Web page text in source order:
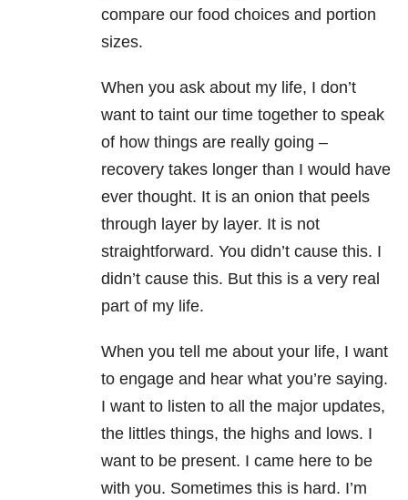
compare our food choices and portion
sizes.
When you ask about my life, I don’t
want to taint our time together to speak
of how things are really going –
recovery takes longer than I would have
ever thought. It is an onion that peels
through layer by layer. It is not
straightforward. You didn’t cause this. I
didn’t cause this. But this is a very real
part of my life.
When you tell me about your life, I want
to engage and hear what you’re saying.
I want to listen to all the major updates,
the littles things, the highs and lows. I
want to be present. I came here to be
with you. Sometimes this is hard. I’m